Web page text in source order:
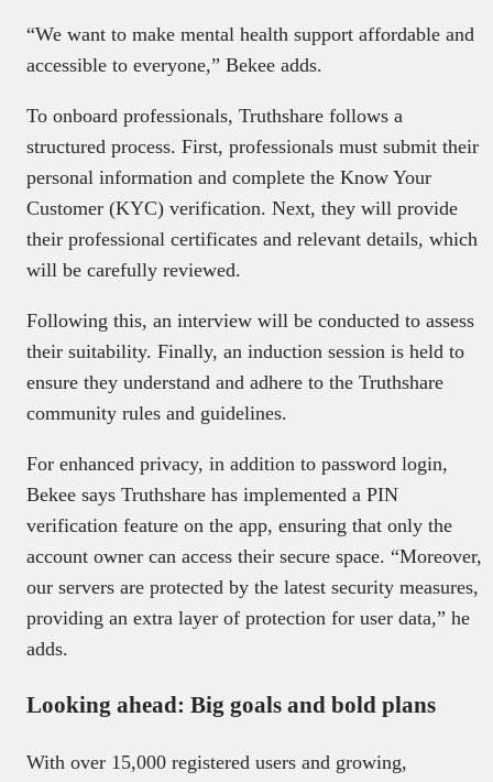
“We want to make mental health support affordable and
accessible to everyone,” Bekee adds.
To onboard professionals, Truthshare follows a
structured process. First, professionals must submit their
personal information and complete the Know Your
Customer (KYC) verification. Next, they will provide
their professional certificates and relevant details, which
will be carefully reviewed.
Following this, an interview will be conducted to assess
their suitability. Finally, an induction session is held to
ensure they understand and adhere to the Truthshare
community rules and guidelines.
For enhanced privacy, in addition to password login,
Bekee says Truthshare has implemented a PIN
verification feature on the app, ensuring that only the
account owner can access their secure space. “Moreover,
our servers are protected by the latest security measures,
providing an extra layer of protection for user data,” he
adds.
Looking ahead: Big goals and bold plans
With over 15,000 registered users and growing,